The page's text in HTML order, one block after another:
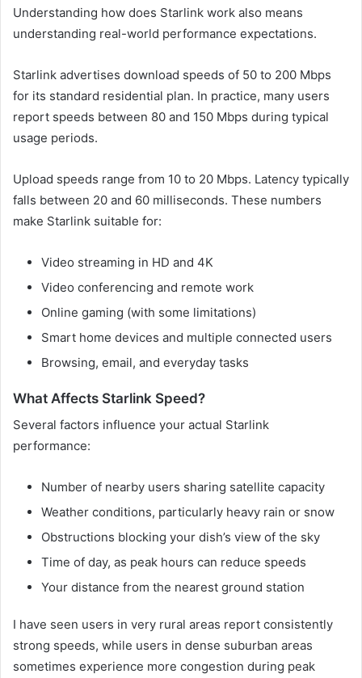
Understanding how does Starlink work also means
understanding real-world performance expectations.
Starlink advertises download speeds of 50 to 200 Mbps
for its standard residential plan. In practice, many users
report speeds between 80 and 150 Mbps during typical
usage periods.
Upload speeds range from 10 to 20 Mbps. Latency typically
falls between 20 and 60 milliseconds. These numbers
make Starlink suitable for:
Video streaming in HD and 4K
Video conferencing and remote work
Online gaming (with some limitations)
Smart home devices and multiple connected users
Browsing, email, and everyday tasks
What Affects Starlink Speed?
Several factors influence your actual Starlink
performance:
Number of nearby users sharing satellite capacity
Weather conditions, particularly heavy rain or snow
Obstructions blocking your dish’s view of the sky
Time of day, as peak hours can reduce speeds
Your distance from the nearest ground station
I have seen users in very rural areas report consistently
strong speeds, while users in dense suburban areas
sometimes experience more congestion during peak